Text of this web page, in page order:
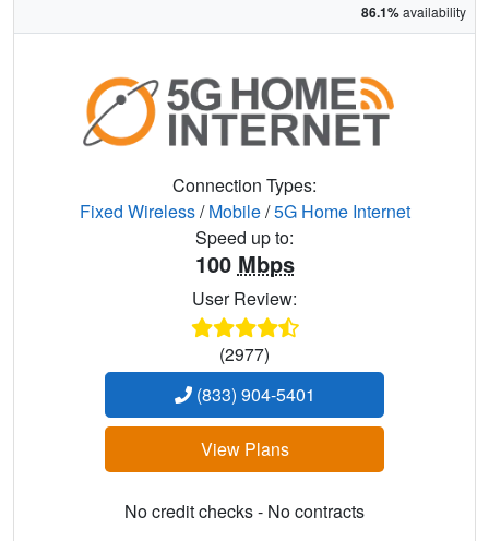
86.1%availability
Connection Types:
Fixed Wireless/Mobile/5G Home Internet
Speed up to:
100 Mbps
User Review:
(2977)
(833) 904-5401
View Plans
No credit checks - No contracts